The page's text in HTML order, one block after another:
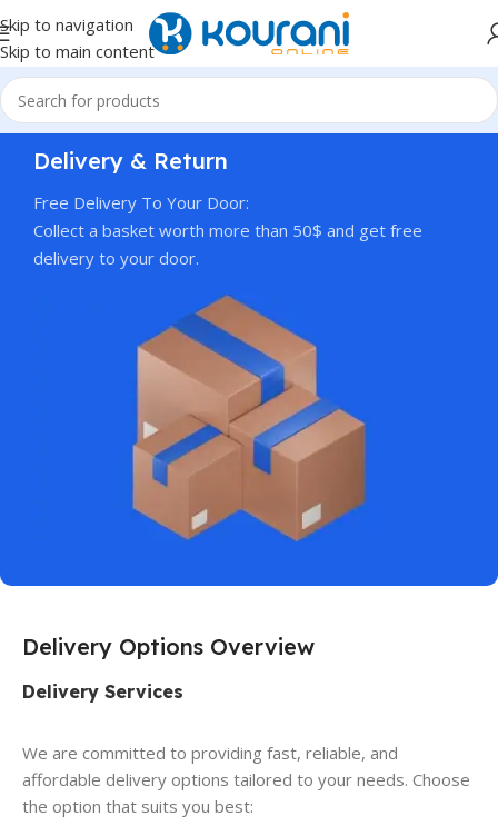
Skip to navigation
Skip to main content
Delivery & Return
Free Delivery To Your Door:
Collect a basket worth more than 50$ and get free
delivery to your door.
Delivery Options Overview
Delivery Services
We are committed to providing fast, reliable, and
affordable delivery options tailored to your needs. Choose
the option that suits you best: